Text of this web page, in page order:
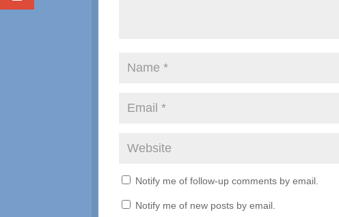
Notify me of follow-up comments by email.
Notify me of new posts by email.